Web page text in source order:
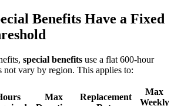
Benefits Have a Fixed
special benefits use a flat 600-hour
not vary by region. This applies to:
Max
Replacement
Max
Weekly